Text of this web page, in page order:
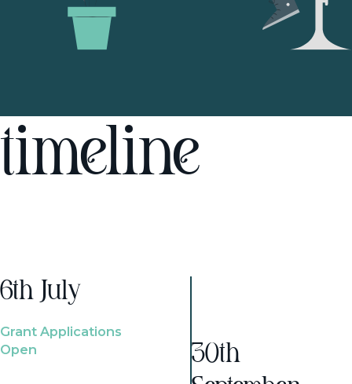
timeline
6th July
Grant Applications
Open
30th